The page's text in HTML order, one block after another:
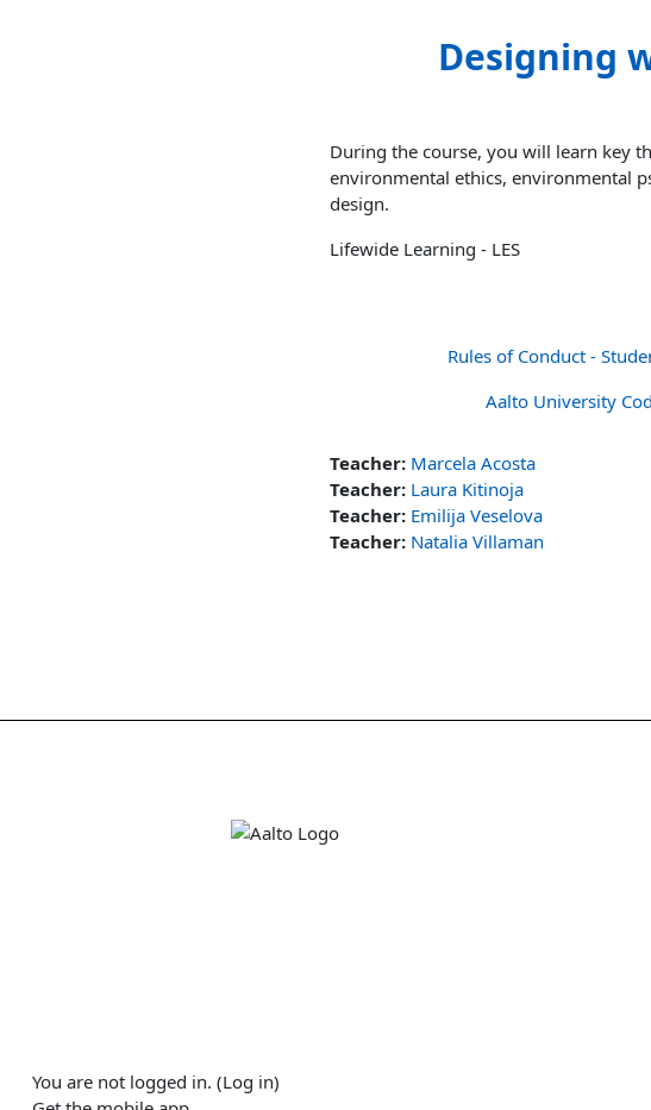
Designing
During the course, you will learn key
environmental ethics, environmental
design.
Lifewide Learning - LES
Rules of Conduct -
Aalto University
Teacher: Marcela Acosta
Teacher: Laura Kitinoja
Teacher: Emilija Veselova
Teacher: Natalia Villaman
You are not logged in. (Log in)